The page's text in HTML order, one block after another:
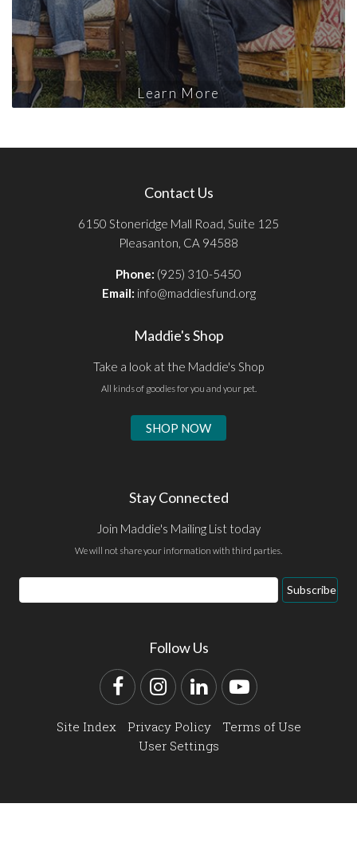
Learn More
Contact Us
6150 Stoneridge Mall Road, Suite 125
Pleasanton, CA 94588
Phone: (925) 310-5450
Email: info@maddiesfund.org
Maddie's Shop
Take a look at the Maddie's Shop
All kinds of goodies for you and your pet.
SHOP NOW
Stay Connected
Join Maddie's Mailing List today
We will not share your information with third parties.
Email
Address
Subscribe
Follow Us
FacebookInstagram
LinkedInYouTube
Site Index Privacy Policy
Terms of Use
User Settings